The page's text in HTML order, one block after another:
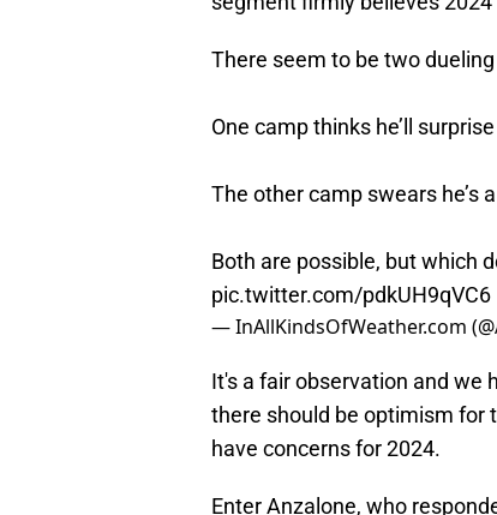
There seem to be two
One camp thinks he’ll
The other camp swears he’s
Both are possible, but which
pic.twitter.com/pdkUH9qVC6
— InAllKindsOfWeather.com
It's a fair observation and we
there should be optimism for
have concerns for 2024.
Enter Anzalone, who